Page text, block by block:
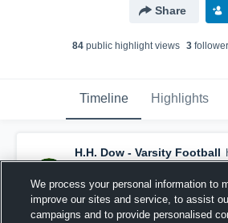
Share
84 public highlight views 3 follower
Timeline Highlights
H.H. Dow - Varsity Football
updated game recap. — with
and5others
May 31st at 4:04 PM
We process your personal information to
improve our sites and service, to assist
campaigns and to provide personalised